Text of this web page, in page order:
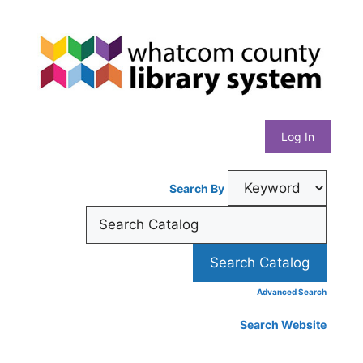
content
Whatcom
County
Library
System
Log In
Search By
Advanced Search
Search Website